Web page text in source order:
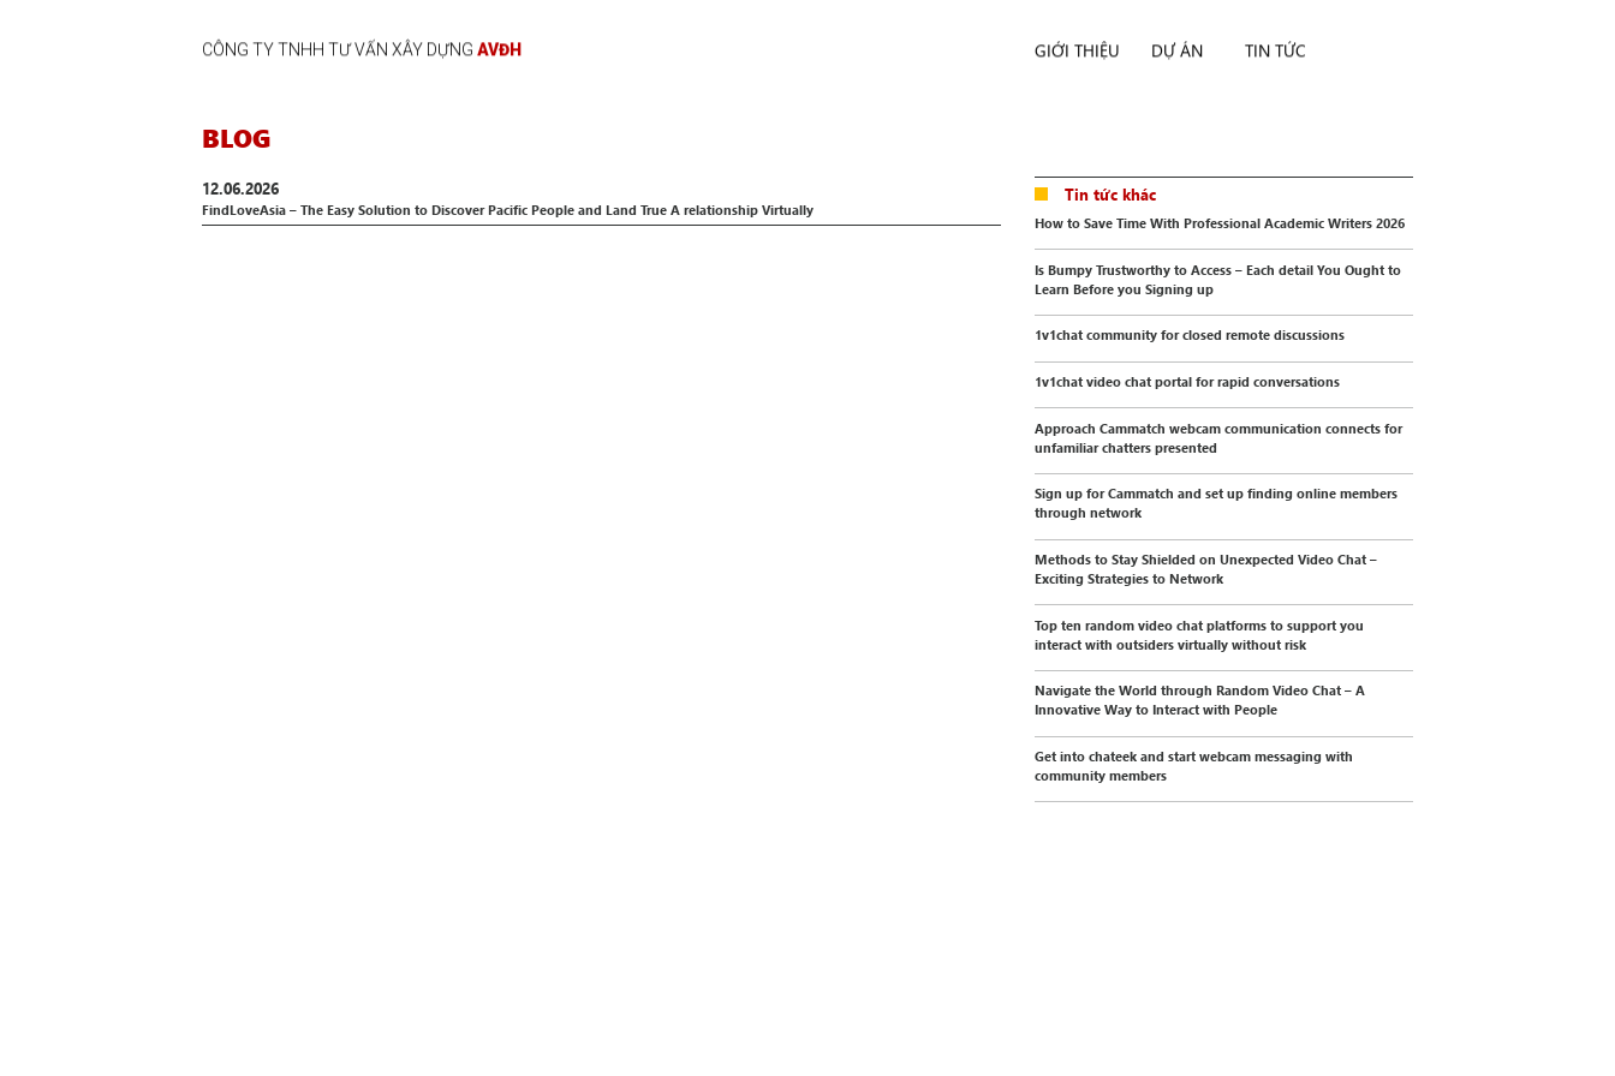
CÔNG TY TNHH TƯ VẤN XÂY DỰNG AVĐH GIỚI THIỆU DỰ ÁN TIN TỨC
BLOG
12.06.2026
FindLoveAsia – The Easy Solution to Discover Pacific People and Land True A relationship Virtually
Tin tức khác
How to Save Time With Professional Academic Writers 2026
Is Bumpy Trustworthy to Access – Each detail You Ought to
Learn Before you Signing up
1v1chat community for closed remote discussions
1v1chat video chat portal for rapid conversations
Approach Cammatch webcam communication connects for
unfamiliar chatters presented
Sign up for Cammatch and set up finding online members
through network
Methods to Stay Shielded on Unexpected Video Chat –
Exciting Strategies to Network
Top ten random video chat platforms to support you
interact with outsiders virtually without risk
Navigate the World through Random Video Chat – A
Innovative Way to Interact with People
Get into chateek and start webcam messaging with
community members